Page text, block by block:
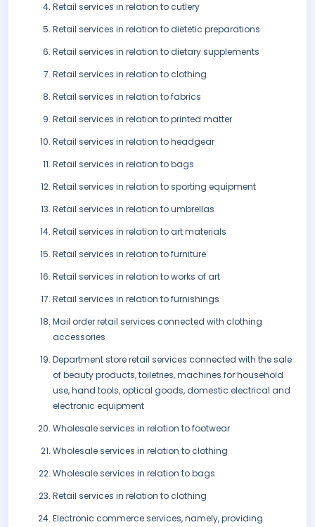
Retail services in relation to cutlery
Retail services in relation to dietetic preparations
Retail services in relation to dietary supplements
Retail services in relation to clothing
Retail services in relation to fabrics
Retail services in relation to printed matter
Retail services in relation to headgear
Retail services in relation to bags
Retail services in relation to sporting equipment
Retail services in relation to umbrellas
Retail services in relation to art materials
Retail services in relation to furniture
Retail services in relation to works of art
Retail services in relation to furnishings
Mail order retail services connected with clothing
accessories
Department store retail services connected with the sale
of beauty products, toiletries, machines for household
use, hand tools, optical goods, domestic electrical and
electronic equipment
Wholesale services in relation to footwear
Wholesale services in relation to clothing
Wholesale services in relation to bags
Retail services in relation to clothing
Electronic commerce services, namely, providing